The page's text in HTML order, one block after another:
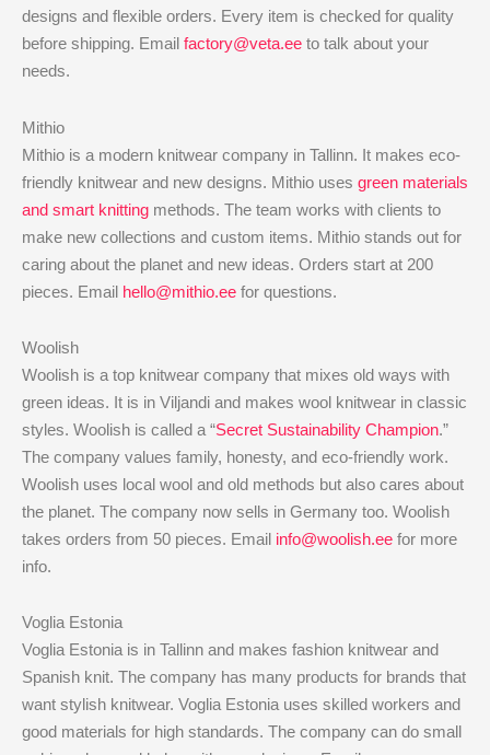
designs and flexible orders. Every item is checked for quality
before shipping. Email factory@veta.ee to talk about your
needs.
Mithio
Mithio is a modern knitwear company in Tallinn. It makes eco-
friendly knitwear and new designs. Mithio uses green materials
and smart knitting methods. The team works with clients to
make new collections and custom items. Mithio stands out for
caring about the planet and new ideas. Orders start at 200
pieces. Email hello@mithio.ee for questions.
Woolish
Woolish is a top knitwear company that mixes old ways with
green ideas. It is in Viljandi and makes wool knitwear in classic
styles. Woolish is called a “Secret Sustainability Champion.”
The company values family, honesty, and eco-friendly work.
Woolish uses local wool and old methods but also cares about
the planet. The company now sells in Germany too. Woolish
takes orders from 50 pieces. Email info@woolish.ee for more
info.
Voglia Estonia
Voglia Estonia is in Tallinn and makes fashion knitwear and
Spanish knit. The company has many products for brands that
want stylish knitwear. Voglia Estonia uses skilled workers and
good materials for high standards. The company can do small